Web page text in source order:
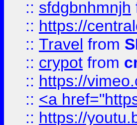
:: sfdgbnhmnjh
:: https://
:: Travel from
:: crypot from
:: https://
:: <a
:: https://